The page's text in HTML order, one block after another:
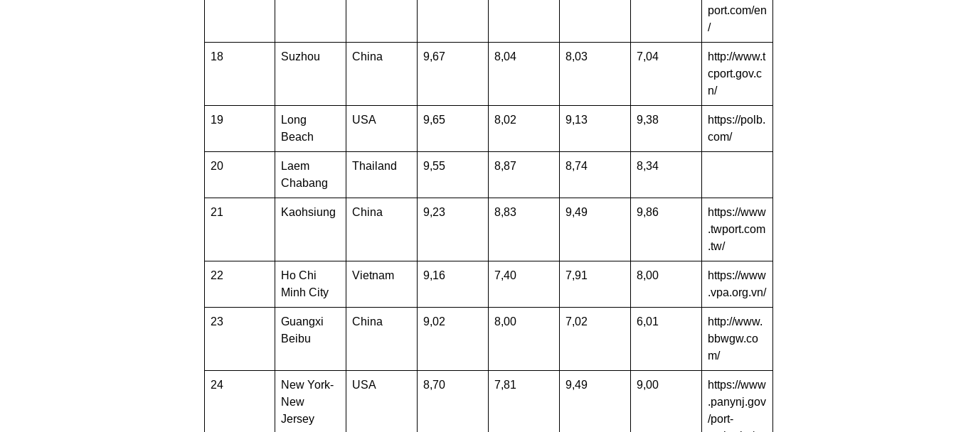
port.com/en
/
18 Suzhou China 9,67 8,04 8,03 7,04
http://www.t
cport.gov.c
n/
19
Long
Beach
USA 9,65 8,02 9,13 9,38
https://polb.
com/
20
Laem
Chabang
Thailand 9,55 8,87 8,74 8,34
21 Kaohsiung China 9,23 8,83 9,49 9,86
https://www
.twport.com
.tw/
22
Ho Chi
Minh City
Vietnam 9,16 7,40 7,91 8,00
https://www
.vpa.org.vn/
23
Guangxi
Beibu
China 9,02 8,00 7,02 6,01
http://www.
bbwgw.co
m/
24
New York-
New
Jersey
USA 8,70 7,81 9,49 9,00
https://www
.panynj.gov
/port-